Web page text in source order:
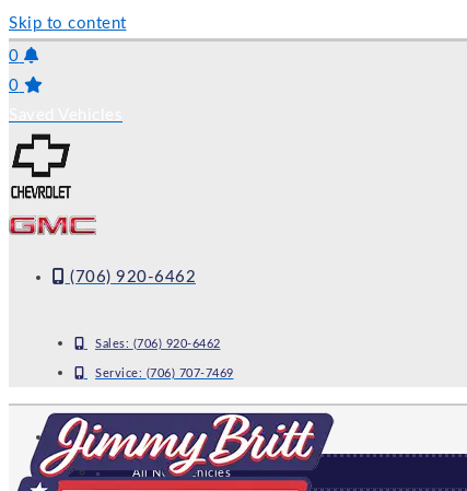
Skip to content
0
0
(706) 920-6462
Sales: (706) 920-6462
Service: (706) 707-7469
NEW
All New Vehicles